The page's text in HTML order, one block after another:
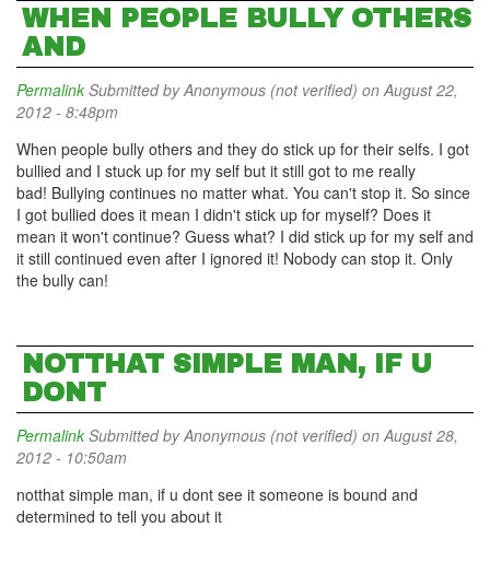
WHEN PEOPLE BULLY OTHERS
AND
Permalink Submitted byAnonymous (not verified) on August 22,
2012 - 8:48pm
When people bully others and they do stick up for their selfs. I got
bullied and I stuck up for my self but it still got to me really
bad! Bullying continues no matter what. You can't stop it. So since
I got bullied does it mean I didn't stick up for myself? Does it
mean it won't continue? Guess what? I did stick up for my self and
it still continued even after I ignored it! Nobody can stop it. Only
the bully can!
NOTTHAT SIMPLE MAN, IF U
DONT
Permalink Submitted byAnonymous (not verified) on August 28,
2012 - 10:50am
notthat simple man, if u dont see it someone is bound and
determined to tell you about it